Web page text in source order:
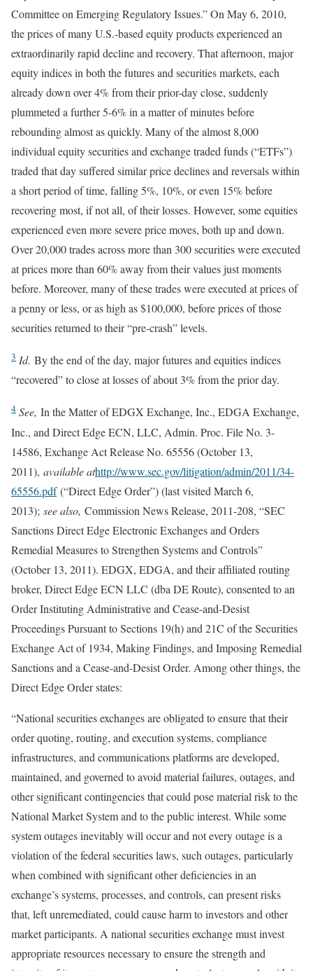
Committee on Emerging Regulatory Issues.” On May 6, 2010,
the prices of many U.S.-based equity products experienced an
extraordinarily rapid decline and recovery. That afternoon, major
equity indices in both the futures and securities markets, each
already down over 4% from their prior-day close, suddenly
plummeted a further 5-6% in a matter of minutes before
rebounding almost as quickly. Many of the almost 8,000
individual equity securities and exchange traded funds (“ETFs”)
traded that day suffered similar price declines and reversals within
a short period of time, falling 5%, 10%, or even 15% before
recovering most, if not all, of their losses. However, some equities
experienced even more severe price moves, both up and down.
Over 20,000 trades across more than 300 securities were executed
at prices more than 60% away from their values just moments
before. Moreover, many of these trades were executed at prices of
a penny or less, or as high as $100,000, before prices of those
securities returned to their “pre-crash” levels.
3 Id. By the end of the day, major futures and equities indices
“recovered” to close at losses of about 3% from the prior day.
4 See, In the Matter of EDGX Exchange, Inc., EDGA Exchange,
Inc., and Direct Edge ECN, LLC, Admin. Proc. File No. 3-
14586, Exchange Act Release No. 65556 (October 13,
2011), available athttp://www.sec.gov/litigation/admin/2011/34-
65556.pdf(“Direct Edge Order”) (last visited March 6,
2013); see also, Commission News Release, 2011-208, “SEC
Sanctions Direct Edge Electronic Exchanges and Orders
Remedial Measures to Strengthen Systems and Controls”
(October 13, 2011). EDGX, EDGA, and their affiliated routing
broker, Direct Edge ECN LLC (dba DE Route), consented to an
Order Instituting Administrative and Cease-and-Desist
Proceedings Pursuant to Sections 19(h) and 21C of the Securities
Exchange Act of 1934, Making Findings, and Imposing Remedial
Sanctions and a Cease-and-Desist Order. Among other things, the
Direct Edge Order states:
“National securities exchanges are obligated to ensure that their
order quoting, routing, and execution systems, compliance
infrastructures, and communications platforms are developed,
maintained, and governed to avoid material failures, outages, and
other significant contingencies that could pose material risk to the
National Market System and to the public interest. While some
system outages inevitably will occur and not every outage is a
violation of the federal securities laws, such outages, particularly
when combined with significant other deficiencies in an
exchange’s systems, processes, and controls, can present risks
that, left unremediated, could cause harm to investors and other
market participants. A national securities exchange must invest
appropriate resources necessary to ensure the strength and